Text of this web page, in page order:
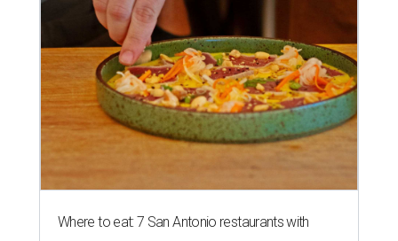
Where to eat: 7 San Antonio restaurants with